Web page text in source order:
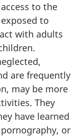
to the
to
with adults
are frequently
may be more
They
have learned
or